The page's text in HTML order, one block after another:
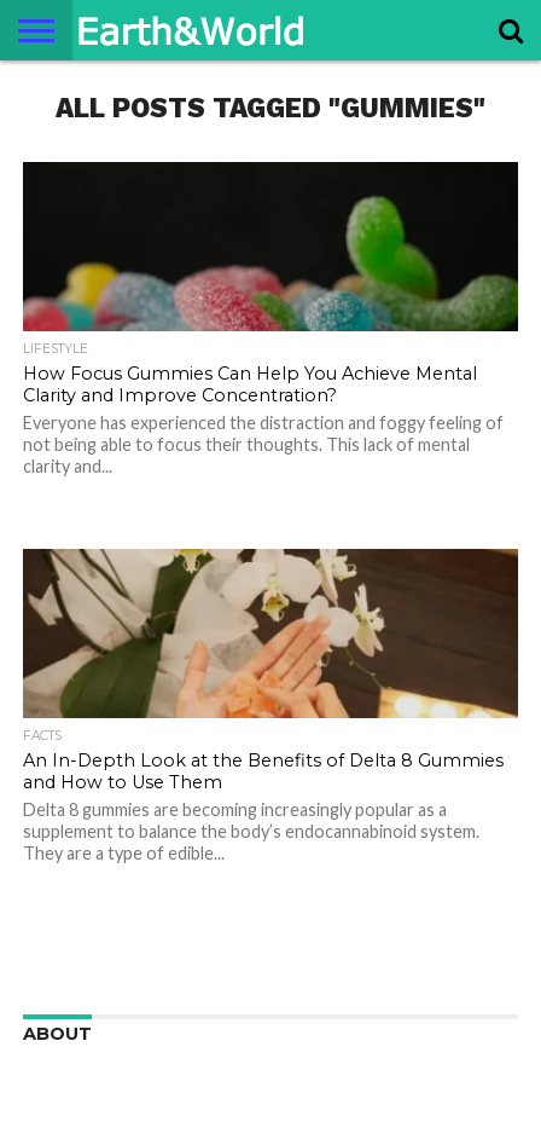
SPACE
HISTORY
LIFE
TRAVEL
TERMS AND
CONDITIONS
PRIVACY
POLICY
CONTACT
US
ABOUT
US
ALL POSTS TAGGED "GUMMIES"
LIFESTYLE
How Focus Gummies Can Help You Achieve Mental
Clarity and Improve Concentration?
Everyone has experienced the distraction and foggy feeling of
not being able to focus their thoughts. This lack of mental
clarity and...
FACTS
An In-Depth Look at the Benefits of Delta 8 Gummies
and How to Use Them
Delta 8 gummies are becoming increasingly popular as a
supplement to balance the body’s endocannabinoid system.
They are a type of edible...
ABOUT